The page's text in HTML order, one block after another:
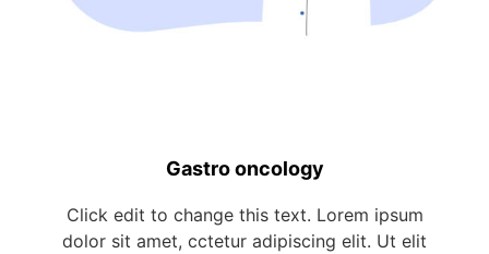
Gastro oncology
Click edit to change this text. Lorem ipsum
dolor sit amet, cctetur adipiscing elit. Ut elit